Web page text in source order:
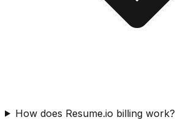
How does Resume.io billing work?